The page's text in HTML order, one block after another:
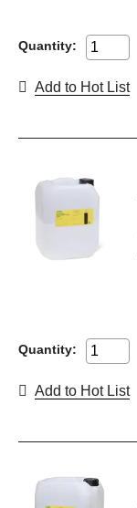
Quantity:
Add to Hot List
Quantity:
Add to Hot List